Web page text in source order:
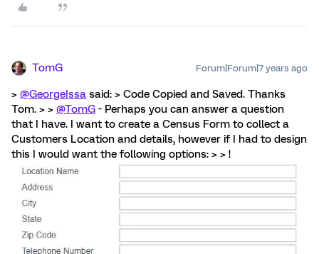
TomG Forum|Forum|7 years ago
> @GeorgeIssa said: > Code Copied and Saved. Thanks
Tom. > > @TomG - Perhaps you can answer a question
that I have. I want to create a Census Form to collect a
Customers Location and details, however if I had to design
this I would want the following options: > > !